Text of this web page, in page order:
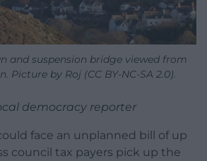
and suspension bridge viewed from
Picture by Roj (CC BY-NC-SA 2.0).
democracy reporter
face an unplanned bill of up
council tax payers pick up the